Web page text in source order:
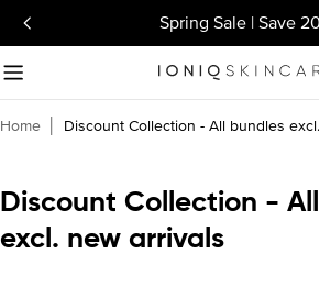
Skip
to
content
Spring Sale | Save
Home Discount Collection - All bundles
C
o
Discount Collection -
excl. new arrivals